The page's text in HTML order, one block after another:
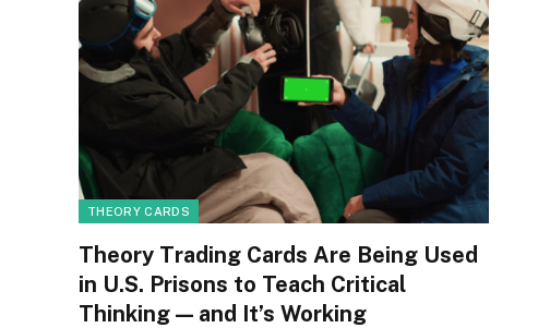
THEORY CARDS
Theory Trading Cards Are Being Used
in U.S. Prisons to Teach Critical
Thinking — and It’s Working